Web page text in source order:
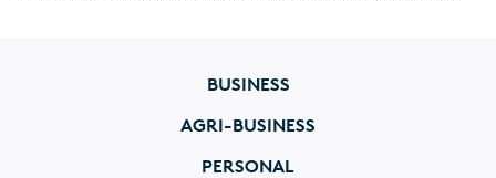
BUSINESS
AGRI-BUSINESS
PERSONAL